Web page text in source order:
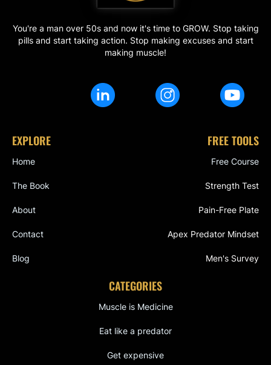
You're a man over 50s and now it's time to GROW. Stop taking
pills and start taking action. Stop making excuses and start
making muscle!
EXPLORE
Home
The Book
About
Contact
Blog
FREE TOOLS
Free Course
Strength Test
Pain-Free Plate
Apex Predator Mindset
Men's Survey
CATEGORIES
Muscle is Medicine
Eat like a predator
Get expensive